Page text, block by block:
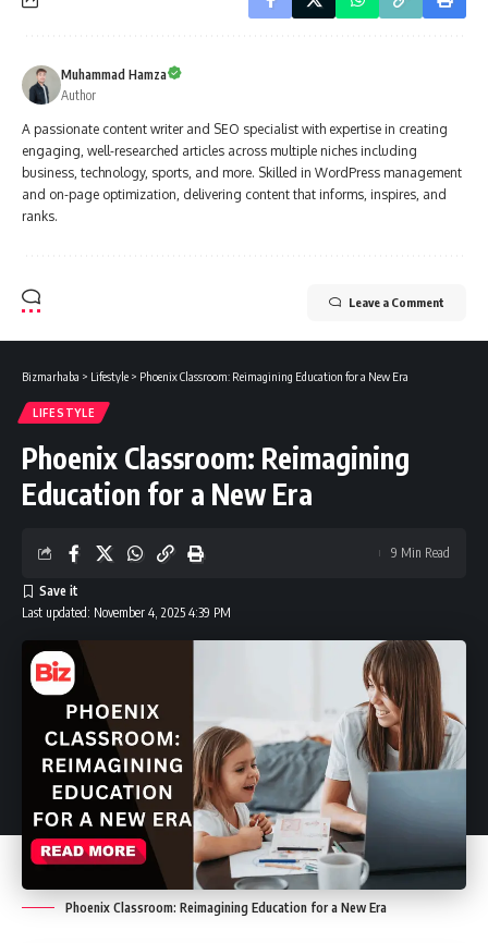
Muhammad Hamza
Author
A passionate content writer and SEO specialist with expertise in creating
engaging, well-researched articles across multiple niches including
business, technology, sports, and more. Skilled in WordPress management
and on-page optimization, delivering content that informs, inspires, and
ranks.
Leave a Comment
Bizmarhaba > Lifestyle > Phoenix Classroom: Reimagining Education for a New Era
LIFESTYLE
Phoenix Classroom: Reimagining
Education for a New Era
Last updated: November 4, 2025 4:39 PM
9 Min Read
Phoenix Classroom: Reimagining Education for a New Era